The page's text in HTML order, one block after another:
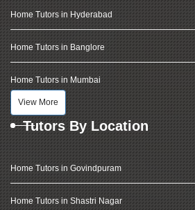
Home Tutors in Hyderabad
Home Tutors in Banglore
Home Tutors in Mumbai
View More
Tutors By Location
Home Tutors in Govindpuram
Home Tutors in Shastri Nagar